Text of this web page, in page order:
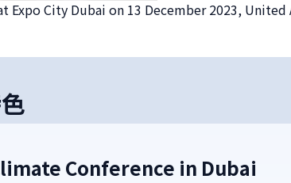
Expo City Dubai on 13 December 2023, United
Conference in Dubai